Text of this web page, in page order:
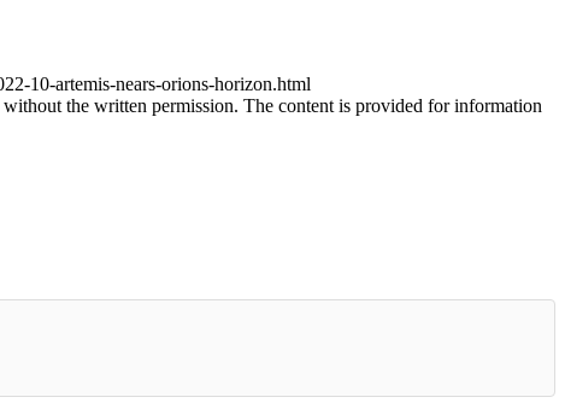
10-artemis-nears-orions-horizon.html
the written permission. The content is provided for information